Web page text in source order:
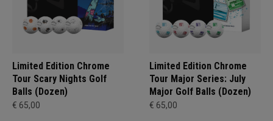
Limited Edition Chrome
Tour Scary Nights Golf
Balls (Dozen)
€ 65,00
Limited Edition Chrome
Tour Major Series: July
Major Golf Balls (Dozen)
€ 65,00